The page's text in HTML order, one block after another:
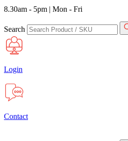
8.30am - 5pm | Mon - Fri
Search
Login
Contact